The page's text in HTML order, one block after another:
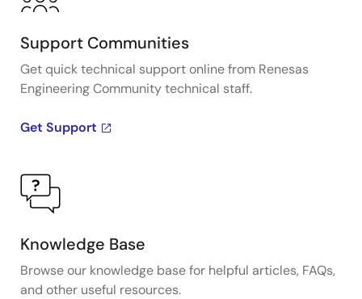
Support Communities
Get quick technical support online from Renesas
Engineering Community technical staff.
Get Support
Knowledge Base
Browse our knowledge base for helpful articles, FAQs,
and other useful resources.